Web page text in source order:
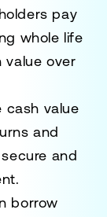
pay
whole life
value over
cash value
and
and
borrow